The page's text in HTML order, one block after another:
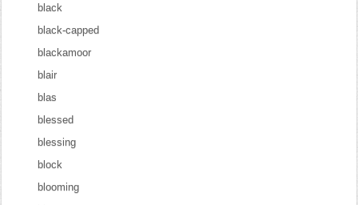
black
black-capped
blackamoor
blair
blas
blessed
blessing
block
blooming